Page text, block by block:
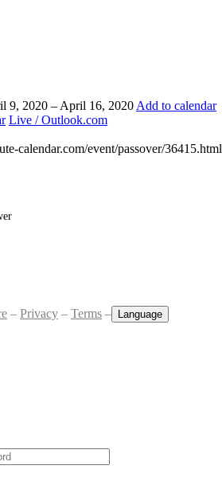
9, 2020 – April 16, 2020 Add to calendar
Live / Outlook.com
calendar.com/event/passover/36415.html
– Privacy – Terms – Language